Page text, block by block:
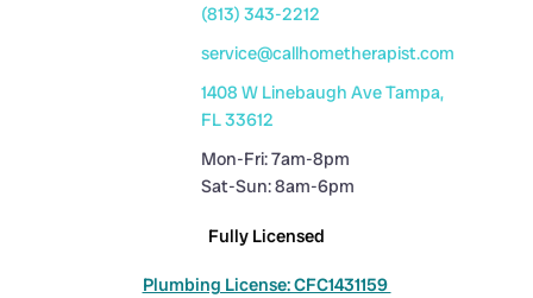
(813) 343-2212
service@callhometherapist.com
1408 W Linebaugh Ave Tampa,
FL 33612
Mon-Fri: 7am-8pm
Sat-Sun: 8am-6pm
Fully Licensed
Plumbing License: CFC1431159